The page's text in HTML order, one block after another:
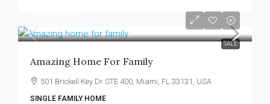
SALE
Rs.3,690
Amazing Home For Family
501 Brickell Key Dr STE 400, Miami, FL 33131, USA
SINGLE FAMILY HOME